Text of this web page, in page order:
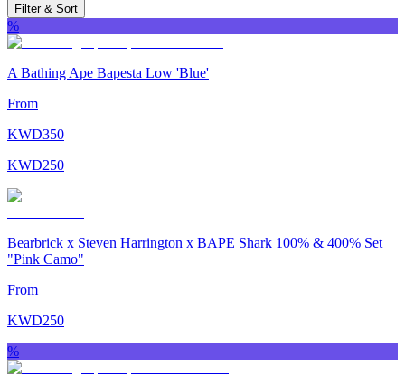
Filter & Sort
%
A Bathing Ape Bapesta Low 'Blue'
From
KWD350
KWD250
Bearbrick x Steven Harrington x BAPE Shark 100% & 400% Set
"Pink Camo"
From
KWD250
%